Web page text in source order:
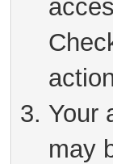
Your
may